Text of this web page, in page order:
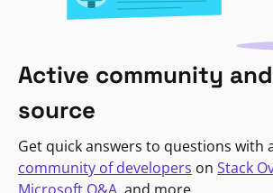
Active community
source
Get quick answers to questions with
community of developers on Stack